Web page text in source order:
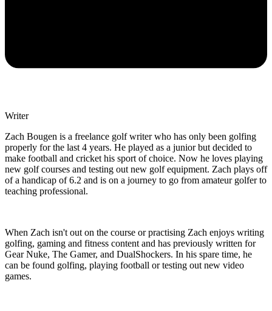
Writer
Zach Bougen is a freelance golf writer who has only been golfing
properly for the last 4 years. He played as a junior but decided to
make football and cricket his sport of choice. Now he loves playing
new golf courses and testing out new golf equipment. Zach plays off
of a handicap of 6.2 and is on a journey to go from amateur golfer to
teaching professional.
When Zach isn't out on the course or practising Zach enjoys writing
golfing, gaming and fitness content and has previously written for
Gear Nuke, The Gamer, and DualShockers. In his spare time, he
can be found golfing, playing football or testing out new video
games.